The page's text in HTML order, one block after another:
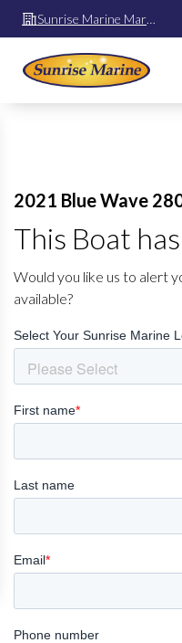
Sunrise Marine Mary
Esther
2021 Blue Wave
This Boat
Would you like us to alert
available?